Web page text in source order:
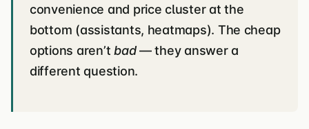
convenience and price cluster at the
bottom (assistants, heatmaps). The cheap
options aren’tbad— they answer a
different question.